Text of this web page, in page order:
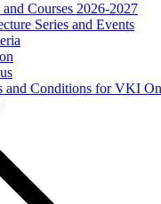
Courses 2026-2027
Series and Events
and Conditions for VKI